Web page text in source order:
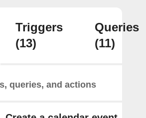
Triggers
(13)
Queries
(11)
queries, and actions